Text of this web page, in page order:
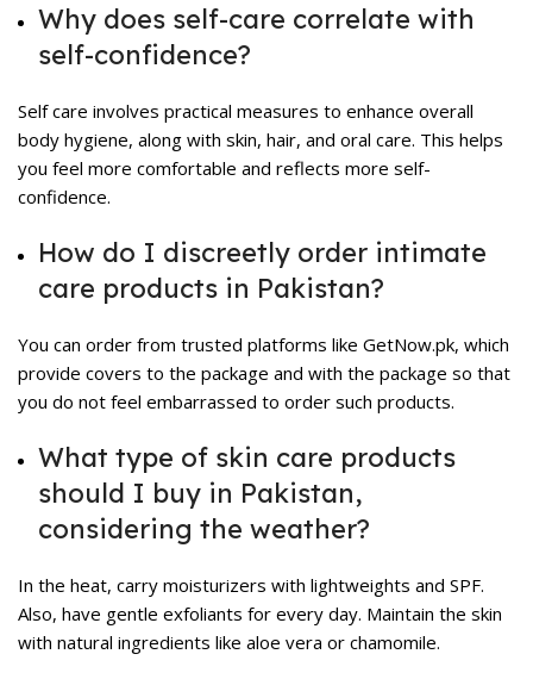
Why does self-care correlate with
self-confidence?
Self care involves practical measures to enhance overall
body hygiene, along with skin, hair, and oral care. This helps
you feel more comfortable and reflects more self-
confidence.
How do I discreetly order intimate
care products in Pakistan?
You can order from trusted platforms like GetNow.pk, which
provide covers to the package and with the package so that
you do not feel embarrassed to order such products.
What type of skin care products
should I buy in Pakistan,
considering the weather?
In the heat, carry moisturizers with lightweights and SPF.
Also, have gentle exfoliants for every day. Maintain the skin
with natural ingredients like aloe vera or chamomile.